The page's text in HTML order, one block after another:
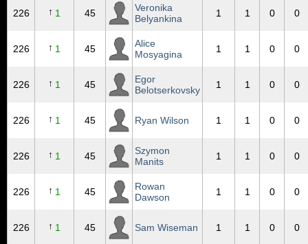
226 ↑ 1 45
Veronika
Belyankina
1 1 0 0
226 ↑ 1 45
Alice
Mosyagina
1 1 0 0
226 ↑ 1 45
Egor
Belotserkovsky
1 1 0 0
226 ↑ 1 45 Ryan Wilson 1 1 0 0
226 ↑ 1 45
Szymon
Manits
1 1 0 0
226 ↑ 1 45
Rowan
Dawson
1 1 0 0
226 ↑ 1 45 Sam Wiseman 1 1 0 0